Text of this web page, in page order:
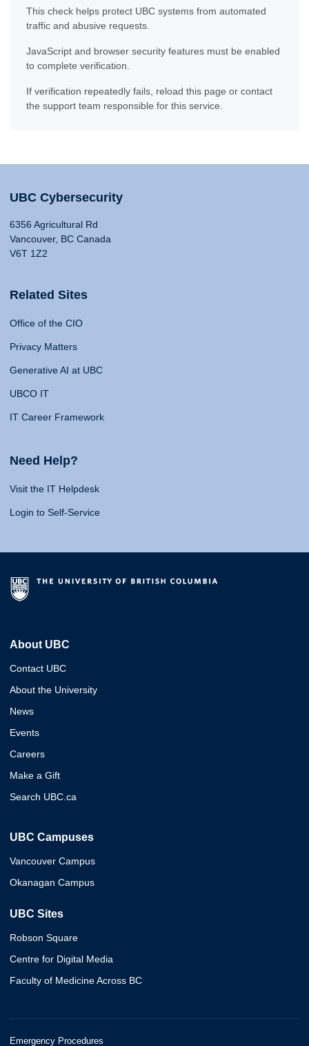
This check helps protect UBC systems from automated
traffic and abusive requests.
JavaScript and browser security features must be enabled
to complete verification.
If verification repeatedly fails, reload this page or contact
the support team responsible for this service.
UBC Cybersecurity
6356 Agricultural Rd
Vancouver, BC Canada
V6T 1Z2
Related Sites
Office of the CIO
Privacy Matters
Generative AI at UBC
UBCO IT
IT Career Framework
Need Help?
Visit the IT Helpdesk
Login to Self-Service
About UBC
Contact UBC
About the University
News
Events
Careers
Make a Gift
Search UBC.ca
UBC Campuses
Vancouver Campus
Okanagan Campus
UBC Sites
Robson Square
Centre for Digital Media
Faculty of Medicine Across BC
Emergency Procedures